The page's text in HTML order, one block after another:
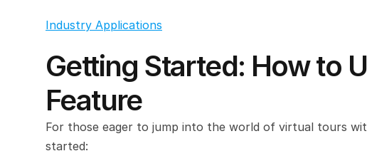
Industry Applications
Getting Started: How to
Feature
For those eager to jump into the world of virtual tours
started: